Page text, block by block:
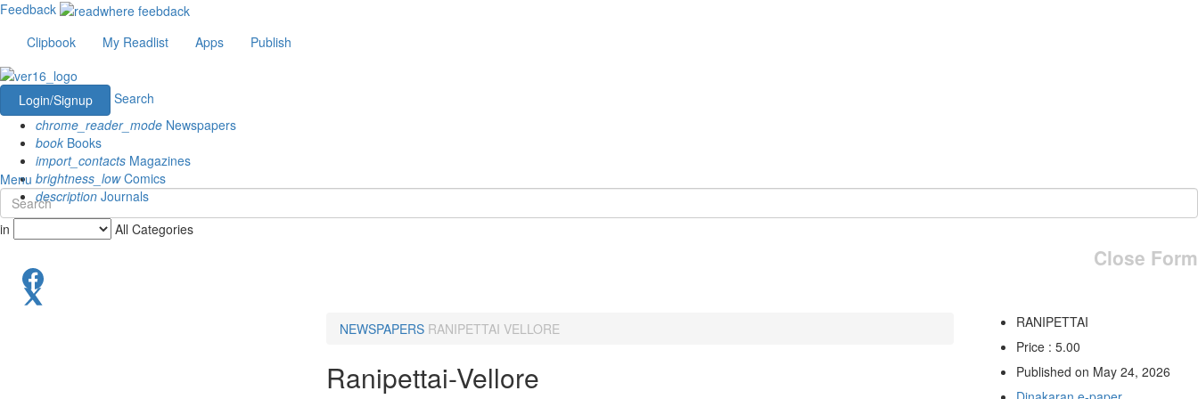
Feedback
Clipbook
My Readlist Apps Publish
Login/Signup
Search
chrome_reader_mode Newspapers
book Books
import_contacts Magazines
brightness_lowComics
description Journals
Menu
in All Categories
Close Form
NEWSPAPERS RANIPETTAI VELLORE
Ranipettai-Vellore
RANIPETTAI
Price : 5.00
Published on May 24, 2026